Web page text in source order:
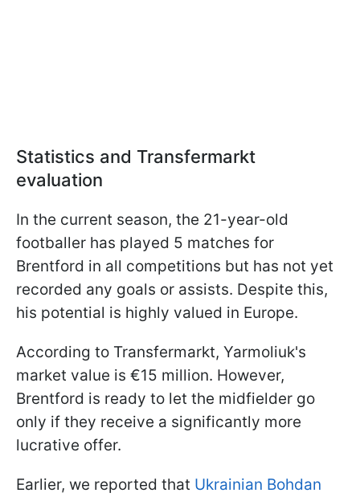
Statistics and Transfermarkt
evaluation
In the current season, the 21-year-old
footballer has played 5 matches for
Brentford in all competitions but has not yet
recorded any goals or assists. Despite this,
his potential is highly valued in Europe.
According to Transfermarkt, Yarmoliuk's
market value is €15 million. However,
Brentford is ready to let the midfielder go
only if they receive a significantly more
lucrative offer.
Earlier, we reported that Ukrainian Bohdan